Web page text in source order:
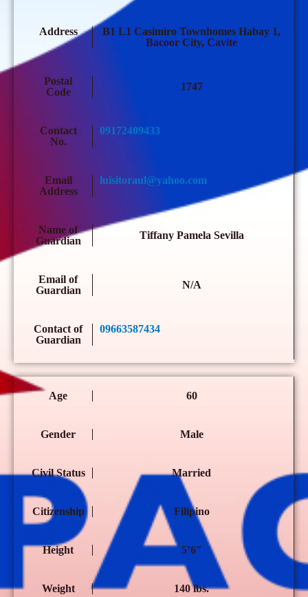
Address
B1 L1 Casimiro Townhomes Habay 1,
Bacoor City, Cavite
Postal
Code
1747
Contact
No.
09172409433
Email
Address
luisitoraul@yahoo.com
Name of
Guardian
Tiffany Pamela Sevilla
Email of
Guardian
N/A
Contact of
Guardian
09663587434
Age 60
Gender Male
Civil Status Married
Citizenship Filipino
Height 5’6″
Weight 140 lbs.